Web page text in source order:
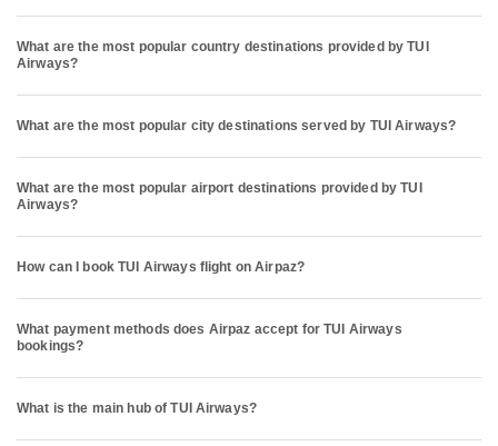
What are the most popular country destinations provided by TUI
Airways?
What are the most popular city destinations served by TUI Airways?
What are the most popular airport destinations provided by TUI
Airways?
How can I book TUI Airways flight on Airpaz?
What payment methods does Airpaz accept for TUI Airways
bookings?
What is the main hub of TUI Airways?